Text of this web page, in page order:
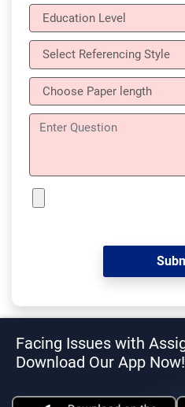
Facing Issues with
Download Our App Now!